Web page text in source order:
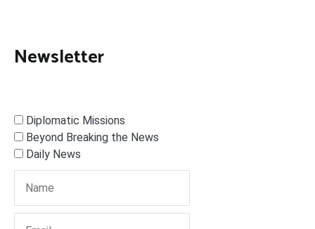
Newsletter
Diplomatic Missions
Beyond Breaking the News
Daily News